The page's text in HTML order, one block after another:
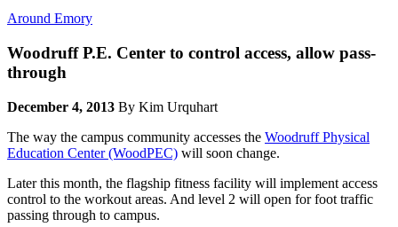
Around Emory
Woodruff P.E. Center to control access, allow pass-
through
December 4, 2013 By Kim Urquhart
The way the campus community accesses the Woodruff Physical
Education Center (WoodPEC) will soon change.
Later this month, the flagship fitness facility will implement access
control to the workout areas. And level 2 will open for foot traffic
passing through to campus.